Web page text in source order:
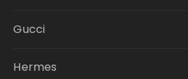
Gucci
Hermes